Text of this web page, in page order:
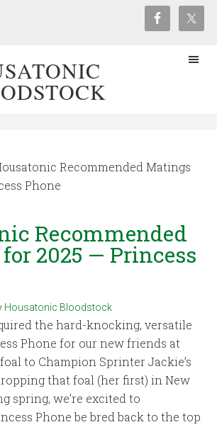
Recommended Matings
Phone
Recommended
2025 — Princess
Housatonic Bloodstock
the hard-knocking, versatile
Phone for our new friends at
to Champion Sprinter Jackie’s
that foal (her first) in New
spring, we’re excited to
Phone be bred back to the top